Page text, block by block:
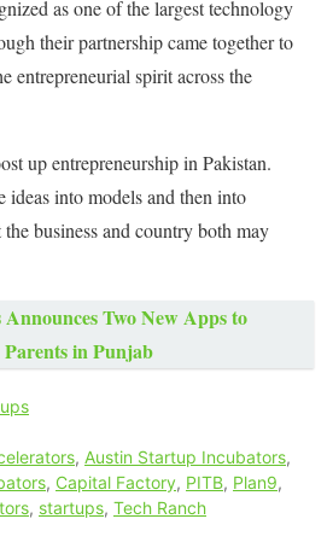
as one of the largest technology
their partnership came together to
entrepreneurial spirit across the
up entrepreneurship in Pakistan.
ideas into models and then into
business and country both may
Two New Apps to
Parents in Punjab
, Austin Startup Incubators,
, Capital Factory, PITB, Plan9,
, startups, Tech Ranch